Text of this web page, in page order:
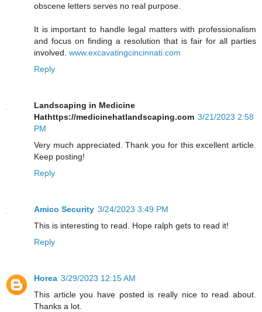
obscene letters serves no real purpose.
It is important to handle legal matters with professionalism
and focus on finding a resolution that is fair for all parties
involved. www.excavatingcincinnati.com
Reply
Landscaping in Medicine
Hathttps://medicinehatlandscaping.com 3/21/2023 2:58
PM
Very much appreciated. Thank you for this excellent article.
Keep posting!
Reply
Amico Security 3/24/2023 3:49 PM
This is interesting to read. Hope ralph gets to read it!
Reply
Horea 3/29/2023 12:15 AM
This article you have posted is really nice to read about.
Thanks a lot.